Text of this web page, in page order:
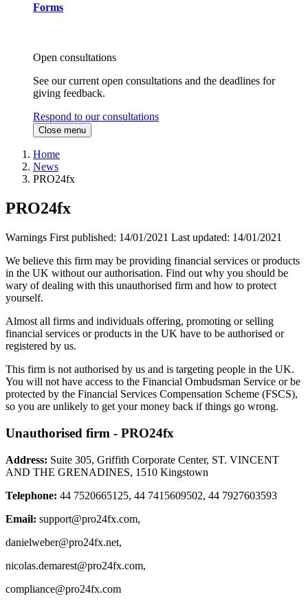
Forms
Open consultations
See our current open consultations and the deadlines for
giving feedback.
Respond to our consultations
Close menu
Home
News
PRO24fx
PRO24fx
Warnings First published: 14/01/2021 Last updated: 14/01/2021
We believe this firm may be providing financial services or products
in the UK without our authorisation. Find out why you should be
wary of dealing with this unauthorised firm and how to protect
yourself.
Almost all firms and individuals offering, promoting or selling
financial services or products in the UK have to be authorised or
registered by us.
This firm is not authorised by us and is targeting people in the UK.
You will not have access to the Financial Ombudsman Service or be
protected by the Financial Services Compensation Scheme (FSCS),
so you are unlikely to get your money back if things go wrong.
Unauthorised firm - PRO24fx
Address: Suite 305, Griffith Corporate Center, ST. VINCENT
AND THE GRENADINES, 1510 Kingstown
Telephone: 44 7520665125, 44 7415609502, 44 7927603593
Email: support@pro24fx.com,
danielweber@pro24fx.net,
nicolas.demarest@pro24fx.com,
compliance@pro24fx.com